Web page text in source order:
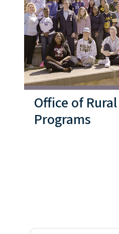
Office of
Programs